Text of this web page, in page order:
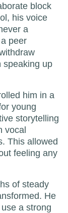
block
his voice
a
peer
speaking up
him in a
young
storytelling
vocal
This allowed
feeling any
of steady
He
a strong